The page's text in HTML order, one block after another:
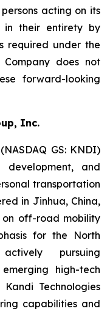
acting on its
in their entirety by
required under the
does not
forward-looking
Inc.
GS: KNDI)
and
transportation
in Jinhua, China,
on off-road mobility
for the North
pursuing
high-tech
Technologies
capabilities and